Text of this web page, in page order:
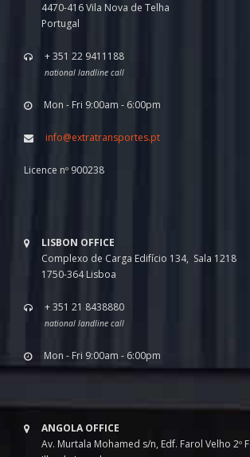
4470-416 Vila Nova de Telha
Portugal
+ 351 22 9411188
national landline call
Mon - Fri 9:00am - 6:00pm
info@extratransportes.pt
Licence nº 900238
LISBON OFFICE
Complexo de Carga Edifício 134, Sala 1218
1750-364 Lisboa
+ 351 21 8438880
national landline call
Mon - Fri 9:00am - 6:00pm
ANGOLA OFFICE
Av. Murtala Mohamed s/n, Edf. Farol Velho 2º F